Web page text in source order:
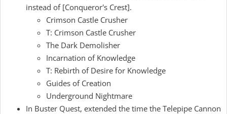
instead of [Conqueror's Crest].
Crimson Castle Crusher
T: Crimson Castle Crusher
The Dark Demolisher
Incarnation of Knowledge
T: Rebirth of Desire for Knowledge
Guides of Creation
Underground Nightmare
In Buster Quest, extended the time the Telepipe Cannon